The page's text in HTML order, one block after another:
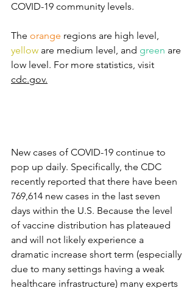
COVID-19 community levels.
The orange regions are high level,
yellow are medium level, and green are
low level. For more statistics, visit
cdc.gov.
New cases of COVID-19 continue to
pop up daily. Specifically, the CDC
recently reported that there have been
769,614 new cases in the last seven
days within the U.S. Because the level
of vaccine distribution has plateaued
and will not likely experience a
dramatic increase short term (especially
due to many settings having a weak
healthcare infrastructure) many experts